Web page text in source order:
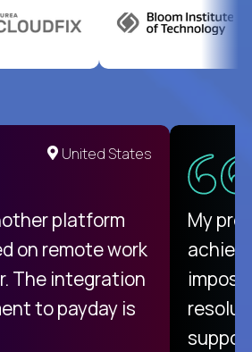
United States
platform
on remote work
The integration
to payday is
My